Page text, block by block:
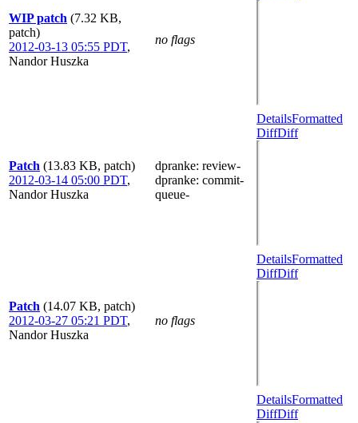
WIP patch (7.32 KB,
patch)
2012-03-13 05:55 PDT,
Nandor Huszka
no flags
Patch (13.83 KB, patch)
2012-03-14 05:00 PDT,
Nandor Huszka
dpranke: review-
dpranke: commit-
queue-
DetailsFormatted
DiffDiff
Patch (14.07 KB, patch)
2012-03-27 05:21 PDT,
Nandor Huszka
no flags
DetailsFormatted
DiffDiff
DetailsFormatted
DiffDiff